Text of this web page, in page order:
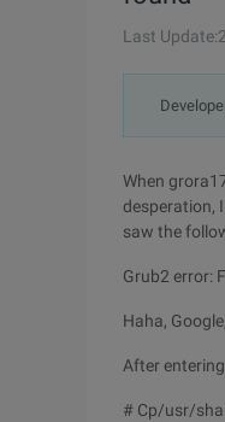
Last
When
desperation,
saw the
Grub2 error:
Haha,
After
# Cp/usr/